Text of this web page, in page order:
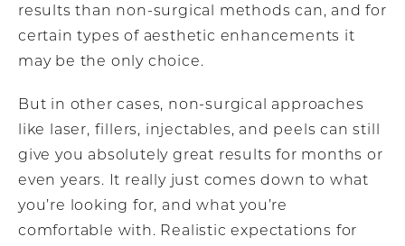
results than non-surgical methods can, and for
certain types of aesthetic enhancements it
may be the only choice.
But in other cases, non-surgical approaches
like laser, fillers, injectables, and peels can still
give you absolutely great results for months or
even years. It really just comes down to what
you’re looking for, and what you’re
comfortable with. Realistic expectations for